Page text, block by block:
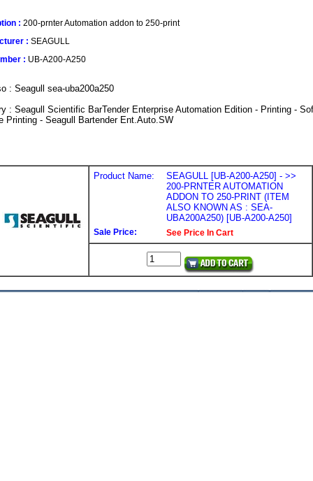
: 200-prnter Automation addon to 250-print
: SEAGULL
: UB-A200-A250
: Seagull sea-uba200a250
: Seagull Scientific BarTender Enterprise Automation Edition - Printing -
Printing - Seagull Bartender Ent.Auto.SW
Product Name:
SEAGULL [UB-A200-A250] - >>
200-PRNTER AUTOMATION
ADDON TO 250-PRINT (ITEM
ALSO KNOWN AS : SEA-
UBA200A250) [UB-A200-A250]
Sale Price: See Price In Cart